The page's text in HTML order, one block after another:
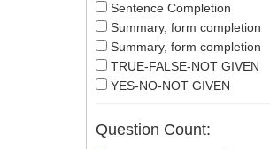
Sentence Completion
Summary, form completion
Summary, form completion
TRUE-FALSE-NOT GIVEN
YES-NO-NOT GIVEN
Question Count: